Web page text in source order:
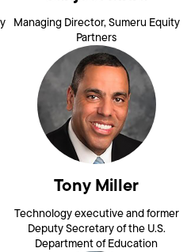
Managing Director, Sumeru Equity
Partners
Tony Miller
Technology executive and former
Deputy Secretary of the U.S.
Department of Education